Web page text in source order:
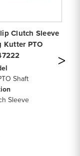
Clutch Sleeve
Kutter PTO
Shaft
Sleeve